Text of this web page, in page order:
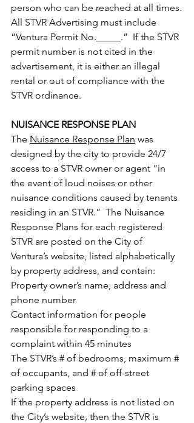
person who can be reached at all times.
All STVR Advertising must include
“Ventura Permit No._____.”  If the STVR
permit number is not cited in the
advertisement, it is either an illegal
rental or out of compliance with the
STVR ordinance.
NUISANCE RESPONSE PLAN
The Nuisance Response Plan was
designed by the city to provide 24/7
access to a STVR owner or agent “in
the event of loud noises or other
nuisance conditions caused by tenants
residing in an STVR.”  The Nuisance
Response Plans for each registered
STVR are posted on the City of
Ventura’s website, listed alphabetically
by property address, and contain:
Property owner’s name, address and
phone number
Contact information for people
responsible for responding to a
complaint within 45 minutes
The STVR’s # of bedrooms, maximum #
of occupants, and # of off-street
parking spaces
If the property address is not listed on
the City’s website, then the STVR is